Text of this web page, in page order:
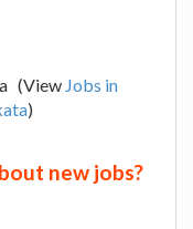
(View Jobs in
)
new jobs?